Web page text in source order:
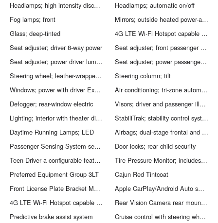
Headlamps; high intensity discharge
Headlamps; automatic on/off
Fog lamps; front
Mirrors; outside heated power-adjustable manual-folding; body-color; with turn signal indicators
Glass; deep-tinted
4G LTE Wi-Fi Hotspot capable (Terms and limitations apply. See onstar.com or dealer for details.)
Seat adjuster; driver 8-way power
Seat adjuster; front passenger 6-way power
Seat adjuster; power driver lumbar control
Seat adjuster; power passenger lumbar control
Steering wheel; leather-wrapped; 3-spoke
Steering column; tilt
Windows; power with driver Express Up/Down and front passenger Express-Down
Air conditioning; tri-zone automatic climate control with individual climate settings for driver; right front passenger and rear seat occupants
Defogger; rear-window electric
Visors; driver and passenger illuminated vanity mirrors; covered
Lighting; interior with theater dimming; cargo compartment; reading lights for front seats; second row reading lamps integrated into dome light; door-and tailgate-activated switches and illuminated entry and exit feature
StabiliTrak; stability control system with traction control
Daytime Running Lamps; LED
Airbags; dual-stage frontal and side-impact for driver and front passenger; driver inboard seat-mounted side-impact and roof-rail side-impact for all rows in outboard seating positions (Always use seat belts and the correct child restraints. Children are safer when properly secured in a rear seat in the appropriate child restraint. See the Owner''s Manual for more information.)
Passenger Sensing System sensor indicator inflatable restraint; front passenger/child presence detector (Always use seat belts and the correct child restraints. Children are safer when properly secured in a rear seat in the appropriate child restraint. See the Owner''s Manual for more information.)
Door locks; rear child security
Teen Driver a configurable feature that lets you activate customizable vehicle settings associated with a key fob; to help encourage safe driving behavior. It can limit certain available vehicle features; and it prevents certain safety systems from being turned off. It includes the Buckle-to-Drive feature which prevents the driver from shifting from Park for up to 20 seconds if the driver''s seat belt is not buckled. An in-vehicle report card gives you information on driving habits and helps you to continue to coach your new driver
Tire Pressure Monitor; includes Tire Fill Alert (Does not monitor spare.)
Preferred Equipment Group 3LT
Cajun Red Tintcoat
Front License Plate Bracket Mounting Package
Apple CarPlay/Android Auto smart device mirroring
4G LTE Wi-Fi Hotspot capable mobile hotspot internet access
Rear Vision Camera rear mounted camera
Predictive brake assist system
Cruise control with steering wheel mounted controls